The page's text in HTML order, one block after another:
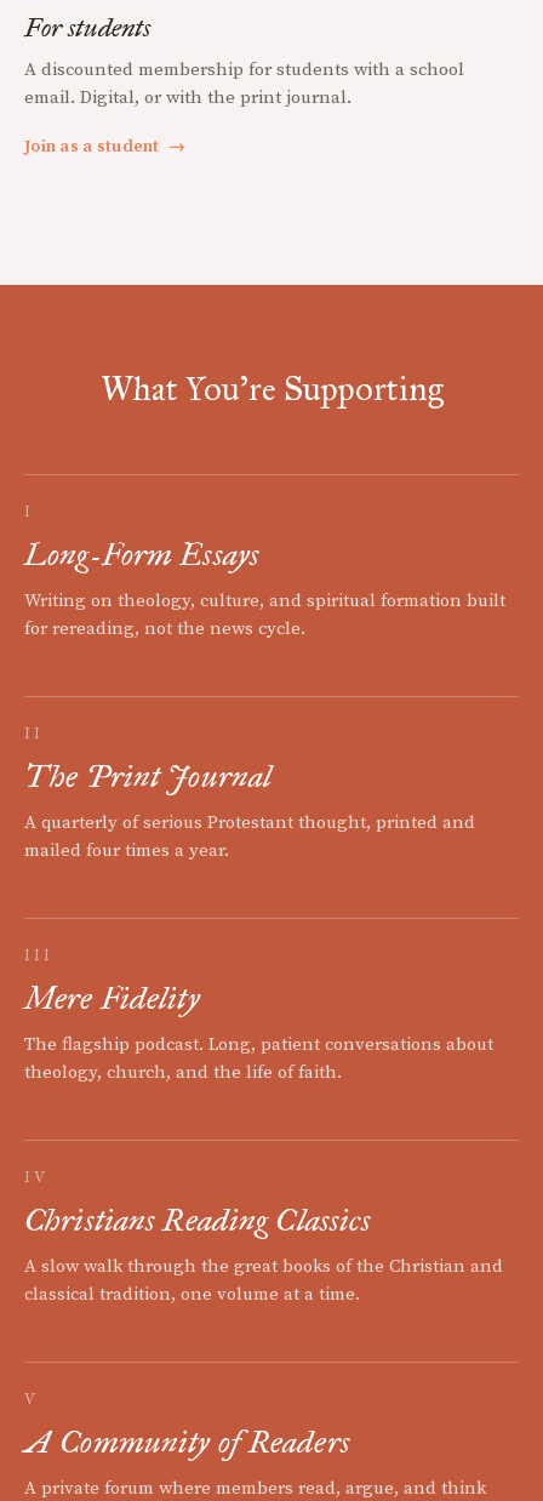
For students
A discounted membership for students with a school
email. Digital, or with the print journal.
Join as a student →
What You're Supporting
I
Long-Form Essays
Writing on theology, culture, and spiritual formation built
for rereading, not the news cycle.
II
The Print Journal
A quarterly of serious Protestant thought, printed and
mailed four times a year.
III
Mere Fidelity
The flagship podcast. Long, patient conversations about
theology, church, and the life of faith.
IV
Christians Reading Classics
A slow walk through the great books of the Christian and
classical tradition, one volume at a time.
V
A Community of Readers
A private forum where members read, argue, and think